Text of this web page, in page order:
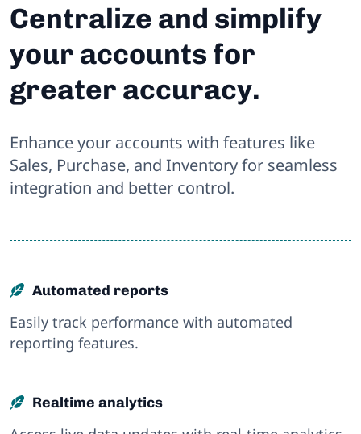
Centralize and simplify
your accounts for
greater accuracy.
Enhance your accounts with features like
Sales, Purchase, and Inventory for seamless
integration and better control.
Automated reports
Easily track performance with automated
reporting features.
Realtime analytics